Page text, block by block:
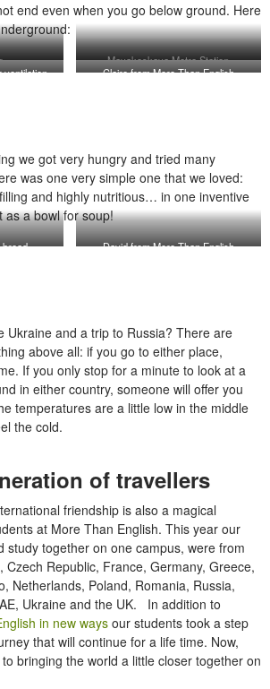
end even when you go below ground. Here
Mayakoskaya Metro Station
ventilation
Claire from More Than English
we got very hungry and tried many
was one very simple one that we loved:
and highly nutritious… in one inventive
as a bowl for soup!
bread David from More Than English
Ukraine and a trip to Russia? There are
above all: if you go to either place,
If you only stop for a minute to look at a
in either country, someone will offer you
temperatures are a little low in the middle
the cold.
of travellers
friendship is also a magical
at More Than English. This year our
study together on one campus, were from
Czech Republic, France, Germany, Greece,
Netherlands, Poland, Romania, Russia,
Ukraine and the UK. In addition to
in new waysour students took a step
that will continue for a life time. Now,
bringing the world a little closer together on